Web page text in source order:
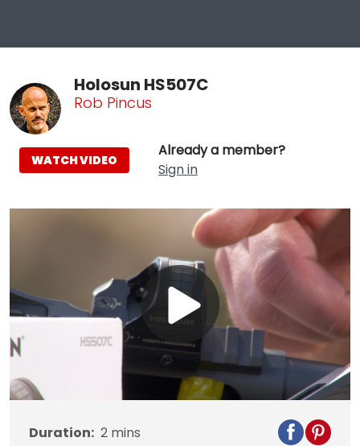
Holosun HS507C
Rob Pincus
Already a member?
Sign in
WATCH VIDEO
Play
Video
Duration: 2 mins